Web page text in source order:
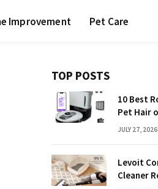
Improvement Pet Care
TOP POSTS
10 Best
Pet Hair
JULY 27, 2026
Levoit
Cleaner